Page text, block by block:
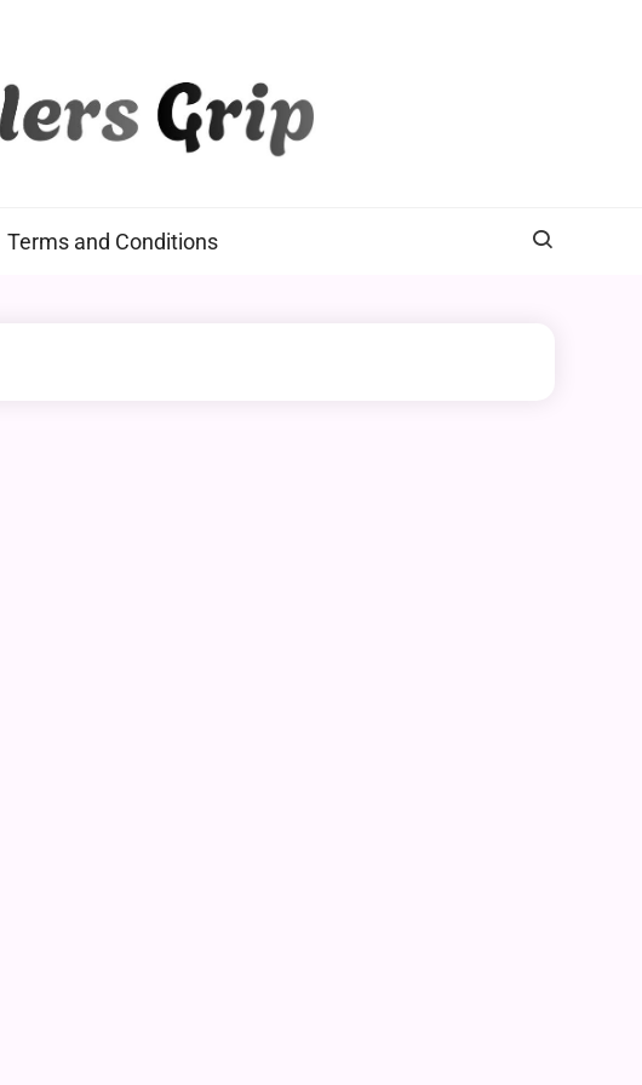
Terms and Conditions